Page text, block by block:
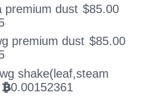
premium dust $85.00
premium dust $85.00
shake(leaf,steam
BTC0.00152361